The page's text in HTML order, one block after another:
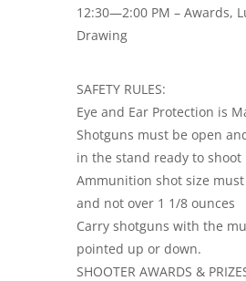
12:30—2:00 PM – Awards,
Drawing
SAFETY RULES:
Eye and Ear Protection is
Shotguns must be open
in the stand ready to shoot
Ammunition shot size
and not over 1 1/8 ounces
Carry shotguns with the
pointed up or down.
SHOOTER AWARDS &